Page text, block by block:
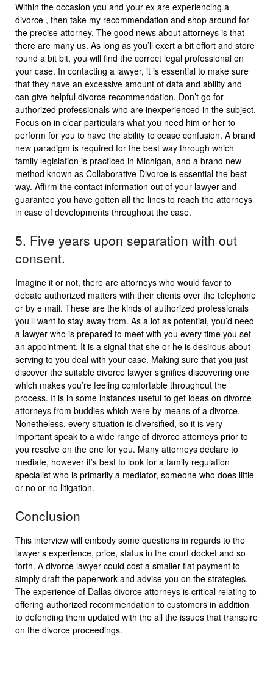
Within the occasion you and your ex are experiencing a
divorce , then take my recommendation and shop around for
the precise attorney. The good news about attorneys is that
there are many us. As long as you’ll exert a bit effort and store
round a bit bit, you will find the correct legal professional on
your case. In contacting a lawyer, it is essential to make sure
that they have an excessive amount of data and ability and
can give helpful divorce recommendation. Don’t go for
authorized professionals who are inexperienced in the subject.
Focus on in clear particulars what you need him or her to
perform for you to have the ability to cease confusion. A brand
new paradigm is required for the best way through which
family legislation is practiced in Michigan, and a brand new
method known as Collaborative Divorce is essential the best
way. Affirm the contact information out of your lawyer and
guarantee you have gotten all the lines to reach the attorneys
in case of developments throughout the case.
5. Five years upon separation with out
consent.
Imagine it or not, there are attorneys who would favor to
debate authorized matters with their clients over the telephone
or by e mail. These are the kinds of authorized professionals
you’ll want to stay away from. As a lot as potential, you’d need
a lawyer who is prepared to meet with you every time you set
an appointment. It is a signal that she or he is desirous about
serving to you deal with your case. Making sure that you just
discover the suitable divorce lawyer signifies discovering one
which makes you’re feeling comfortable throughout the
process. It is in some instances useful to get ideas on divorce
attorneys from buddies which were by means of a divorce.
Nonetheless, every situation is diversified, so it is very
important speak to a wide range of divorce attorneys prior to
you resolve on the one for you. Many attorneys declare to
mediate, however it’s best to look for a family regulation
specialist who is primarily a mediator, someone who does little
or no or no litigation.
Conclusion
This interview will embody some questions in regards to the
lawyer’s experience, price, status in the court docket and so
forth. A divorce lawyer could cost a smaller flat payment to
simply draft the paperwork and advise you on the strategies.
The experience of Dallas divorce attorneys is critical relating to
offering authorized recommendation to customers in addition
to defending them updated with the all the issues that transpire
on the divorce proceedings.